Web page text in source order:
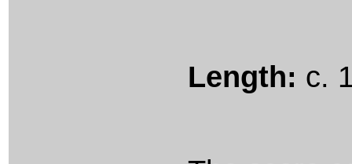
Length: c.